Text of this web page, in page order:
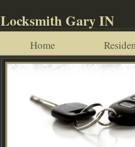
Locksmith Gary IN
Home